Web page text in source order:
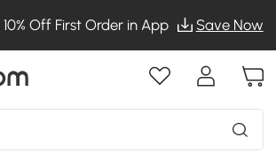
Off First Order in App Save Now